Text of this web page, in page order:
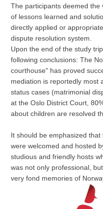
The participants deemed
of lessons learned and
directly applied or
dispute resolution system.
Upon the end of the study
following conclusions: The
courthouse" has proved
mediation is reportedly most
status cases (matrimonial
at the Oslo District Court,
about children are resolved
It should be emphasized
were welcomed and hosted
studious and friendly hosts
was not only professional,
very fond memories of